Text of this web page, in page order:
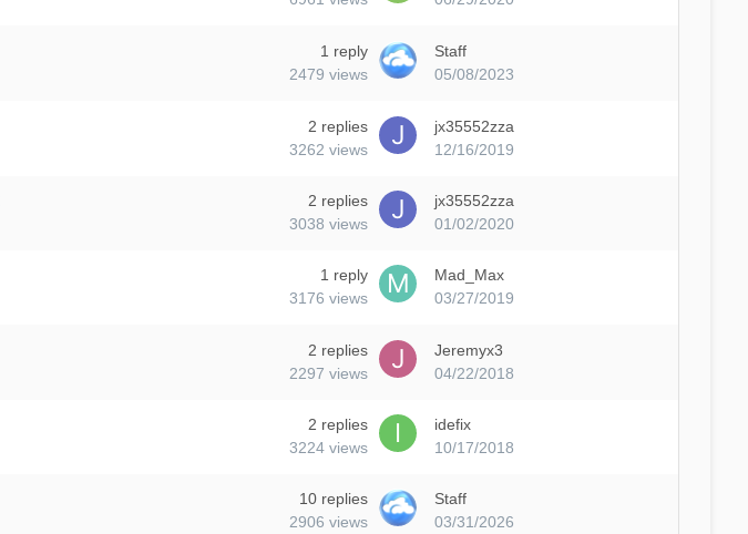
1 reply
2479 views
Staff
05/08/2023
2 replies
3262 views
jx35552zza
12/16/2019
2 replies
3038 views
jx35552zza
01/02/2020
1 reply
3176 views
Mad_Max
03/27/2019
2 replies
2297 views
Jeremyx3
04/22/2018
2 replies
3224 views
idefix
10/17/2018
10 replies
2906 views
Staff
03/31/2026